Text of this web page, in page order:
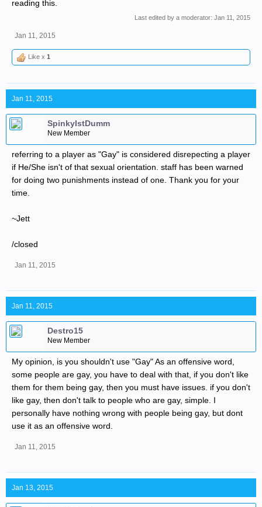
reading this.
Last edited by a moderator: Jan 11, 2015
Jan 11, 2015
Like x 1
Jan 11, 2015
SpinkyIstDumm
New Member
referring to a player as "Gay" is considered disrepecting a player
if He/She isn't of that sexual orientation. staff has been warned
for doing two punishments instead of one. Thank you for your
time.
~Jett
/closed
Jan 11, 2015
Jan 11, 2015
Destro15
New Member
My opinion, is you shouldn't use "Gay" As an offensive word,
some people are gay, you have to deal with that, if you don't like
them for them being gay, then you must have issues. if you don't
like gay, then don't talk to people who are gay, simple. I
personally have nothing wrong with people being gay, but dont
use it as an offensive word.
Jan 11, 2015
Jan 13, 2015